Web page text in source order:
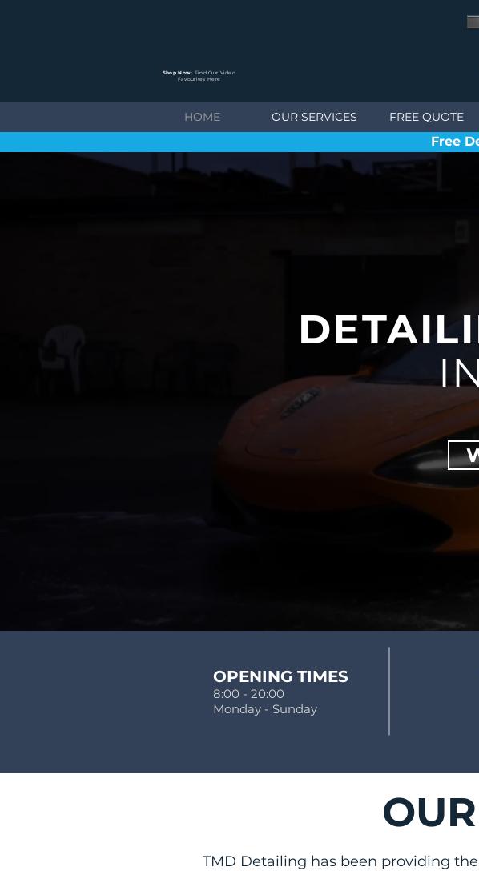
HOME OUR SERVICES FREE QUOTE
Free
OPENING TIMES
8:00 - 20:00
Monday - Sunday
TMD Detailing has been providing
Shop Now: Find Our Video
Favourites Here